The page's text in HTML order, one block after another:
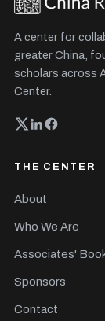
A center for
greater China,
scholars across
Center.
THE CENTER
About
Who We Are
Associates'
Sponsors
Contact